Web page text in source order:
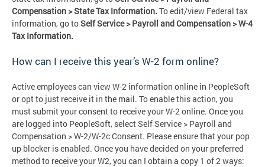
Compensation > State Tax Information. To edit/view Federal tax
information, go toSelf Service > Payroll and Compensation > W-4
Tax Information.
How can I receive this year’s W-2 form online?
Active employees can view W-2 information online in PeopleSoft
or opt to just receive it in the mail. To enable this action, you
must submit your consent to receive your W-2 online. Once you
are logged into PeopleSoft, select Self Service > Payroll and
Compensation > W-2/W-2c Consent. Please ensure that your pop
up blocker is enabled. Once you have decided on your preferred
method to receive your W2, you can I obtain a copy 1 of 2 ways: